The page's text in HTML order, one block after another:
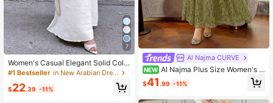
7
Women's Casual Elegant Solid Colo
r Muslim Long Dress, Slim Fit Robe
on White Fall
#1 Bestseller in New Arabian Dresses
$22.39 -11%
Al Najma CURVE
NEW Al Najma Plus Size Women's R
hinestone Decorated Round Neck L
ong Sleeve Elegant Arabian Dress
$41 .99 -11%